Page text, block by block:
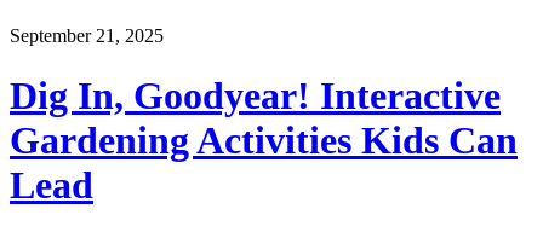
September 21, 2025
Dig In, Goodyear! Interactive
Gardening Activities Kids Can
Lead